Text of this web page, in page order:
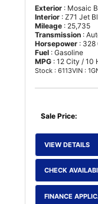
Exterior : Mosaic
Interior : Z71 Jet
Mileage : 25,735
Transmission :
Horsepower : 328
Fuel : Gasoline
MPG : 12 City / 10
Stock : 6113VIN :
Sale Price:
VIEW DETAILS
CHECK
FINANCE